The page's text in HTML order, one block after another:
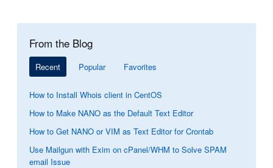
From the Blog
Recent Popular Favorites
How to Install Whois client in CentOS
How to Make NANO as the Default Text Editor
How to Get NANO or VIM as Text Editor for Crontab
Use Mailgun with Exim on cPanel/WHM to Solve SPAM
email Issue